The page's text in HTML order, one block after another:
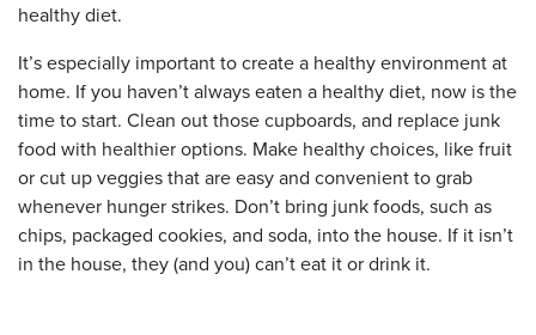
healthy diet.
It’s especially important to create a healthy environment at
home. If you haven’t always eaten a healthy diet, now is the
time to start. Clean out those cupboards, and replace junk
food with healthier options. Make healthy choices, like fruit
or cut up veggies that are easy and convenient to grab
whenever hunger strikes. Don’t bring junk foods, such as
chips, packaged cookies, and soda, into the house. If it isn’t
in the house, they (and you) can’t eat it or drink it.